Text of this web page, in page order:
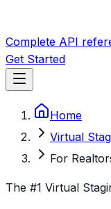
Complete API
Get Started
Home
Virtual
For
The #1 Virtual